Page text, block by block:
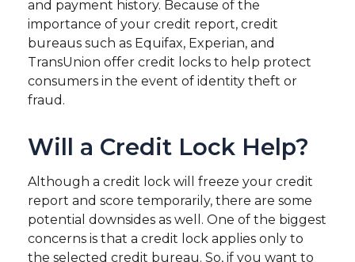
and payment history. Because of the
importance of your credit report, credit
bureaus such as Equifax, Experian, and
TransUnion offer credit locks to help protect
consumers in the event of identity theft or
fraud.
Will a Credit Lock Help?
Although a credit lock will freeze your credit
report and score temporarily, there are some
potential downsides as well. One of the biggest
concerns is that a credit lock applies only to
the selected credit bureau. So, if you want to